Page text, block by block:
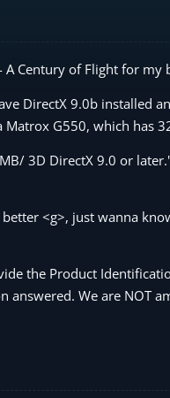
Century of Flight for
DirectX 9.0b installed
G550, which has
3D DirectX 9.0 or
<g>, just wanna
the Product
answered. We are NOT